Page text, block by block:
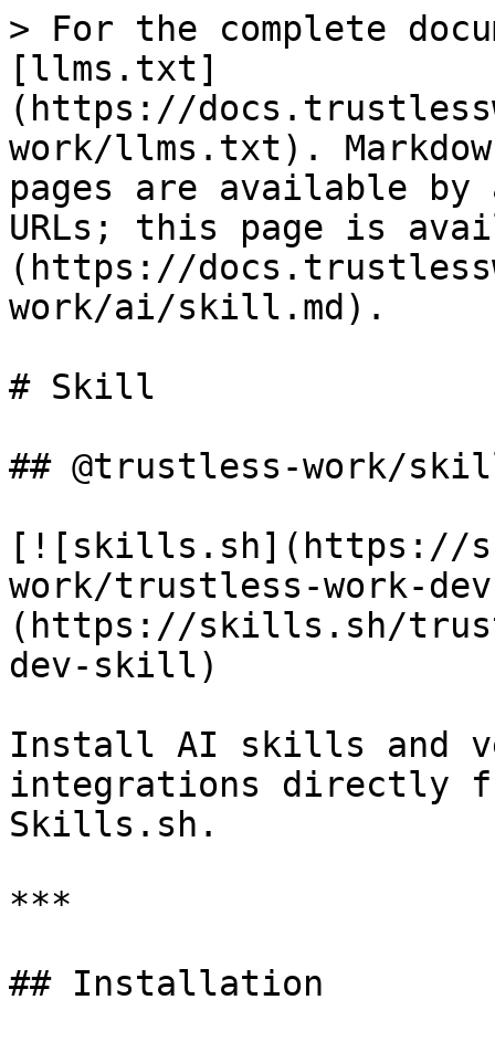
> For the complete
[llms.txt]
(https://
work/llms.txt).
pages are available by
URLs; this page is
(https://
work/ai/skill.md).
# Skill
## @trustless-work/
[![skills.sh](https://
work/trustless-work-
(https://skills.sh/
dev-skill)
Install AI skills and
integrations directly
Skills.sh.
***
## Installation